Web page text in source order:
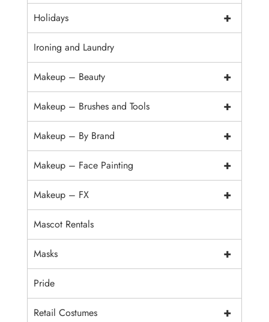
+
Holidays
Ironing and Laundry
+
Makeup – Beauty
+
Makeup – Brushes and Tools
+
Makeup – By Brand
+
Makeup – Face Painting
+
Makeup – FX
Mascot Rentals
+
Masks
Pride
+
Retail Costumes